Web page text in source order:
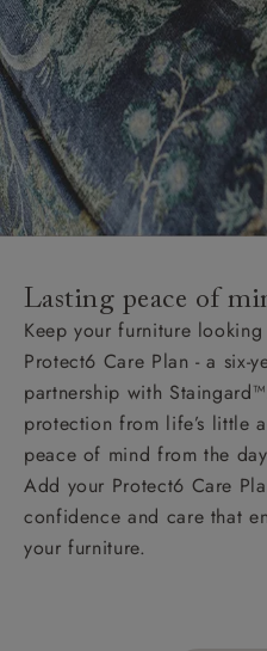
Lasting peace of
Keep your furniture
Protect6 Care Plan - a six-
partnership with
protection from life’s little
peace of mind from the
Add your Protect6 Care
confidence and care that
your furniture.